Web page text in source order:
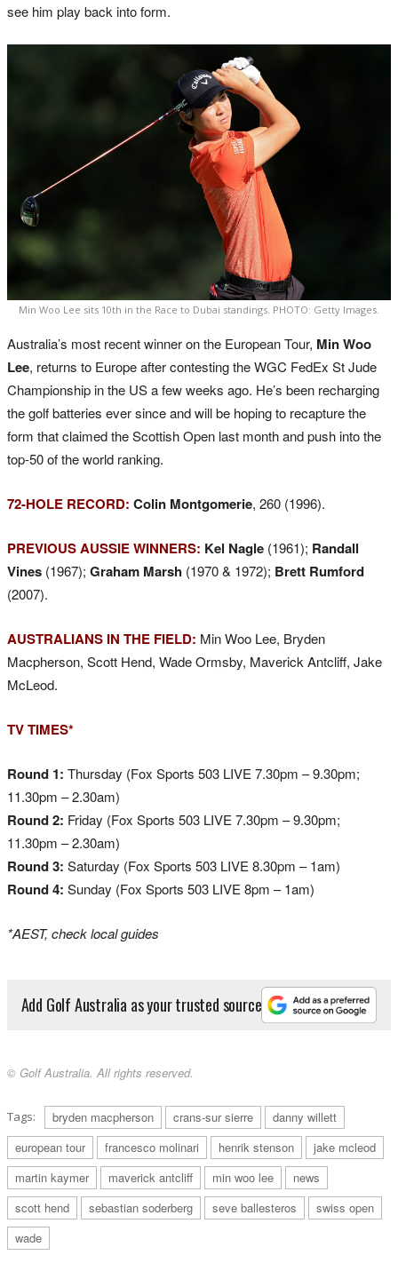
see him play back into form.
Min Woo Lee sits 10th in the Race to Dubai standings. PHOTO: Getty Images.
Australia’s most recent winner on the European Tour, Min Woo
Lee, returns to Europe after contesting the WGC FedEx St Jude
Championship in the US a few weeks ago. He’s been recharging
the golf batteries ever since and will be hoping to recapture the
form that claimed the Scottish Open last month and push into the
top-50 of the world ranking.
72-HOLE RECORD: Colin Montgomerie, 260 (1996).
PREVIOUS AUSSIE WINNERS: Kel Nagle (1961); Randall
Vines (1967); Graham Marsh (1970 & 1972); Brett Rumford
(2007).
AUSTRALIANS IN THE FIELD: Min Woo Lee, Bryden
Macpherson, Scott Hend, Wade Ormsby, Maverick Antcliff, Jake
McLeod.
TV TIMES*
Round 1: Thursday (Fox Sports 503 LIVE 7.30pm – 9.30pm;
11.30pm – 2.30am)
Round 2: Friday (Fox Sports 503 LIVE 7.30pm – 9.30pm;
11.30pm – 2.30am)
Round 3: Saturday (Fox Sports 503 LIVE 8.30pm – 1am)
Round 4: Sunday (Fox Sports 503 LIVE 8pm – 1am)
*AEST, check local guides
Add Golf Australia as your trusted source
© Golf Australia. All rights reserved.
Tags: bryden macpherson crans-sur sierre
danny willett
european tour
francesco molinari henrik stenson
jake mcleod
martin kaymer
maverick antcliff min woo lee
news
scott hend
sebastian soderberg seve ballesteros
swiss open
wade